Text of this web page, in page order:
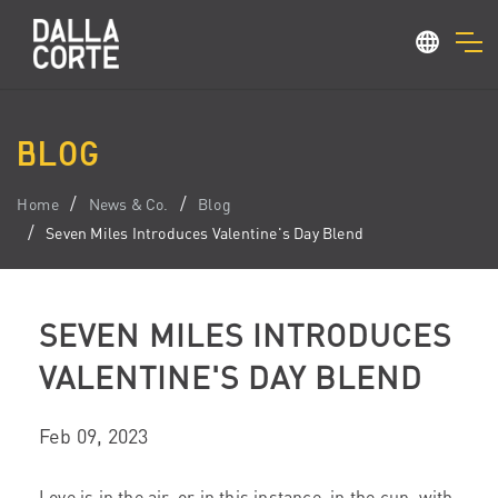
BLOG
Home News & Co.
Blog
Seven Miles Introduces Valentine's Day Blend
SEVEN MILES INTRODUCES
VALENTINE'S DAY BLEND
Feb 09, 2023